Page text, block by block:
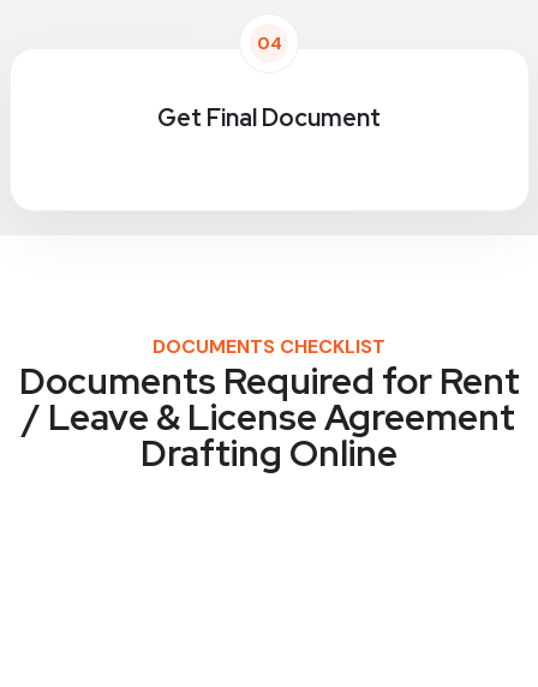
04
Get Final Document
DOCUMENTS CHECKLIST
Documents Required for Rent
/ Leave & License Agreement
Drafting Online